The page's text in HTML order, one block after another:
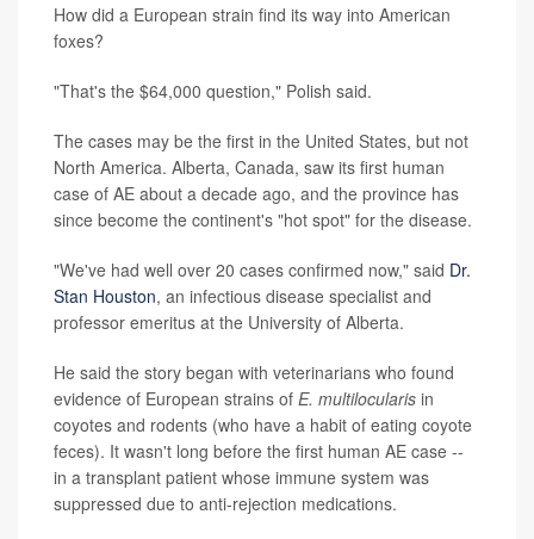
How did a European strain find its way into American
foxes?
"That's the $64,000 question," Polish said.
The cases may be the first in the United States, but not
North America. Alberta, Canada, saw its first human
case of AE about a decade ago, and the province has
since become the continent's "hot spot" for the disease.
"We've had well over 20 cases confirmed now," said Dr.
Stan Houston, an infectious disease specialist and
professor emeritus at the University of Alberta.
He said the story began with veterinarians who found
evidence of European strains of E. multilocularis in
coyotes and rodents (who have a habit of eating coyote
feces). It wasn't long before the first human AE case --
in a transplant patient whose immune system was
suppressed due to anti-rejection medications.